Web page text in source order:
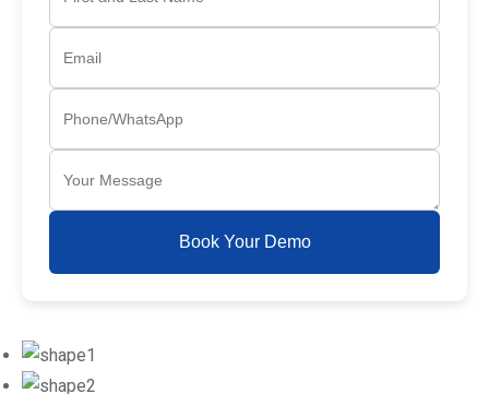
Book Your Demo